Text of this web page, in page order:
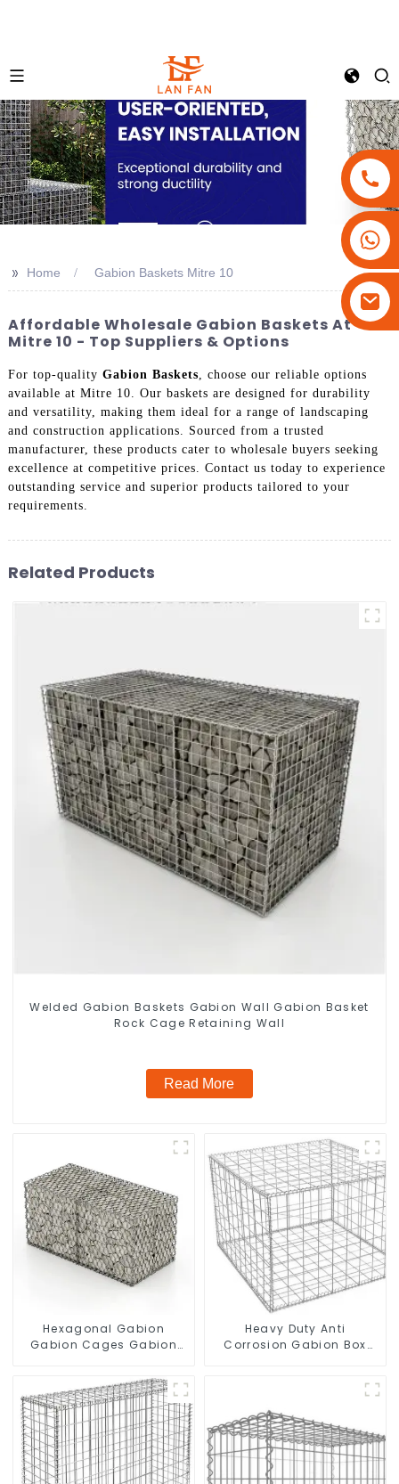
+86-15908113749
>> Home Gabion Baskets Mitre 10
Affordable Wholesale Gabion Baskets At
Mitre 10 - Top Suppliers & Options
For top-quality Gabion Baskets , choose our reliable options
available at Mitre 10. Our baskets are designed for durability
and versatility, making them ideal for a range of landscaping
and construction applications. Sourced from a trusted
manufacturer, these products cater to wholesale buyers seeking
excellence at competitive prices. Contact us today to experience
outstanding service and superior products tailored to your
requirements.
Related Products
Welded Gabion Baskets Gabion Wall Gabion Basket
Rock Cage Retaining Wall
Read More
Hexagonal Gabion
Gabion Cages Gabion
Heavy Duty Anti
Corrosion Gabion Box
Landscape Retaining
Wall